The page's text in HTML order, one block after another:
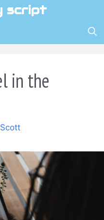
script
in the